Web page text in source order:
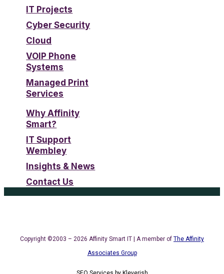
IT Projects
Cyber Security
Cloud
VOIP Phone
Systems
Managed Print
Services
Why Affinity
Smart?
IT Support
Wembley
Insights & News
Contact Us
Copyright ©2003 – 2026 Affinity Smart IT | A member of The Affinity
Associates Group